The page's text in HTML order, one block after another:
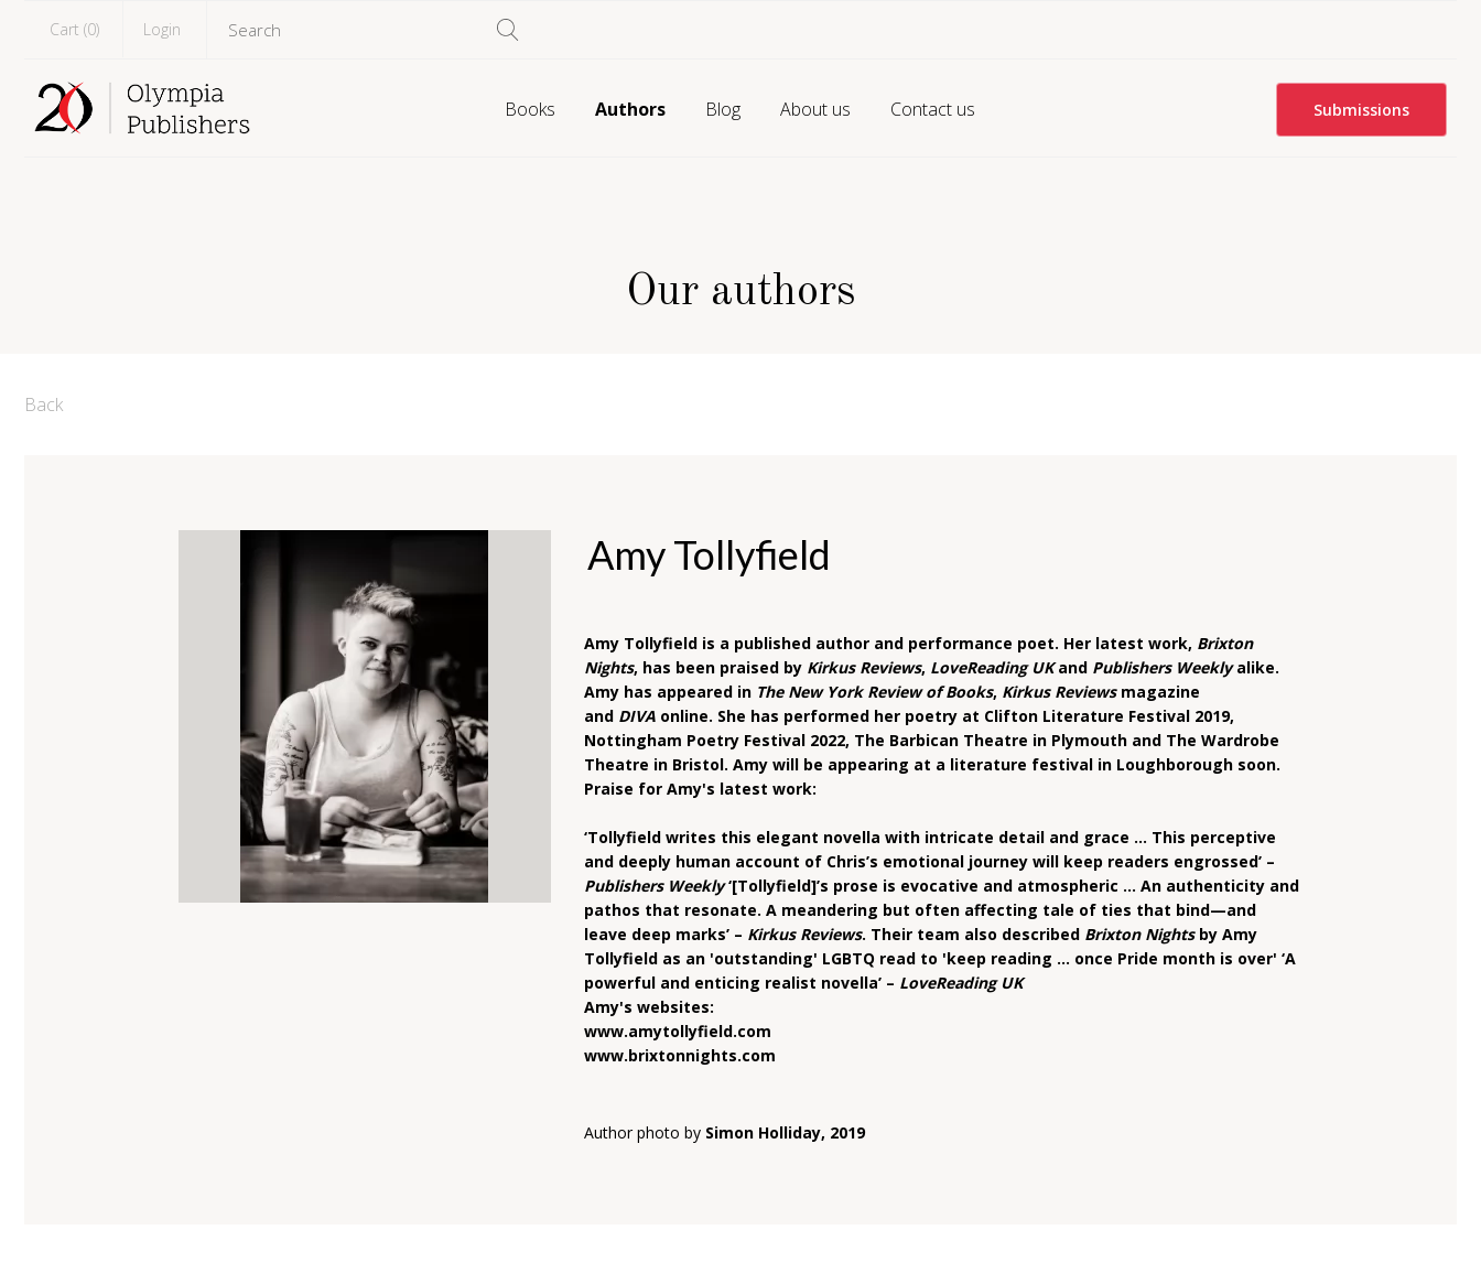
Cart (0) Login
Books Authors Blog About us Contact us Submissions
Our authors
Back
Amy Tollyfield
Amy Tollyfield is a published author and performance poet. Her latest work, Brixton
Nights, has been praised by Kirkus Reviews, LoveReading UKand Publishers Weeklyalike.
Amy has appeared in The New York Review of Books, Kirkus Reviewsmagazine
and DIVA online. She has performed her poetry at Clifton Literature Festival 2019,
Nottingham Poetry Festival 2022, The Barbican Theatre in Plymouth and The Wardrobe
Theatre in Bristol. Amy will be appearing at a literature festival in Loughborough soon.
Praise for Amy's latest work:
‘Tollyfield writes this elegant novella with intricate detail and grace … This perceptive
and deeply human account of Chris’s emotional journey will keep readers engrossed’ –
Publishers Weekly‘[Tollyfield]’s prose is evocative and atmospheric … An authenticity and
pathos that resonate. A meandering but often affecting tale of ties that bind—and
leave deep marks’ – Kirkus Reviews. Their team also described Brixton Nightsby Amy
Tollyfield as an 'outstanding' LGBTQ read to 'keep reading ... once Pride month is over' ‘A
powerful and enticing realist novella’ – LoveReading UK
Amy's websites:
www.amytollyfield.com
www.brixtonnights.com
Author photo by Simon Holliday, 2019